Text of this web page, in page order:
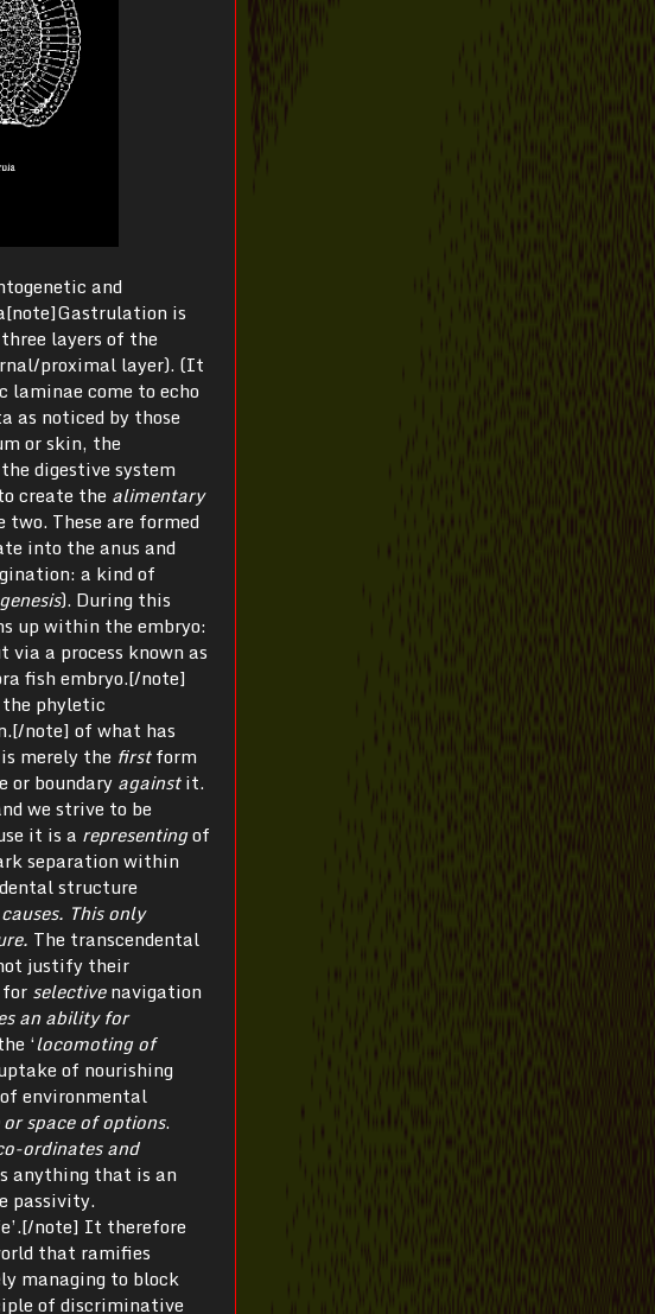
and
is
layers of the
proximal layer). (It
come to echo
noticed by those
or skin, the
digestive system
create the alimentary
These are formed
into the anus and
a kind of
). During this
up within the embryo:
via a process known as
fish embryo.[/note]
phyletic
note] of what has
merely the firstform
or boundary againstit.
we strive to be
it is a representingof
separation within
structure
causes. This only
The transcendental
justify their
selectivenavigation
an ability for
‘locomoting of
of nourishing
environmental
space of options.
ordinates and
anything that is an
passivity.
note] It therefore
that ramifies
managing to block
of discriminative